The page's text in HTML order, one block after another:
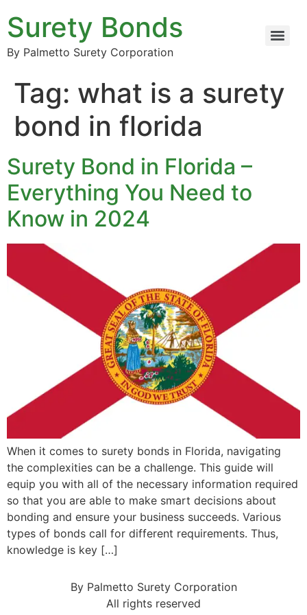
Surety Bonds
By Palmetto Surety Corporation
Tag: what is a surety
bond in florida
Surety Bond in Florida –
Everything You Need to
Know in 2024
When it comes to surety bonds in Florida, navigating
the complexities can be a challenge. This guide will
equip you with all of the necessary information required
so that you are able to make smart decisions about
bonding and ensure your business succeeds. Various
types of bonds call for different requirements. Thus,
knowledge is key […]
By Palmetto Surety Corporation
All rights reserved